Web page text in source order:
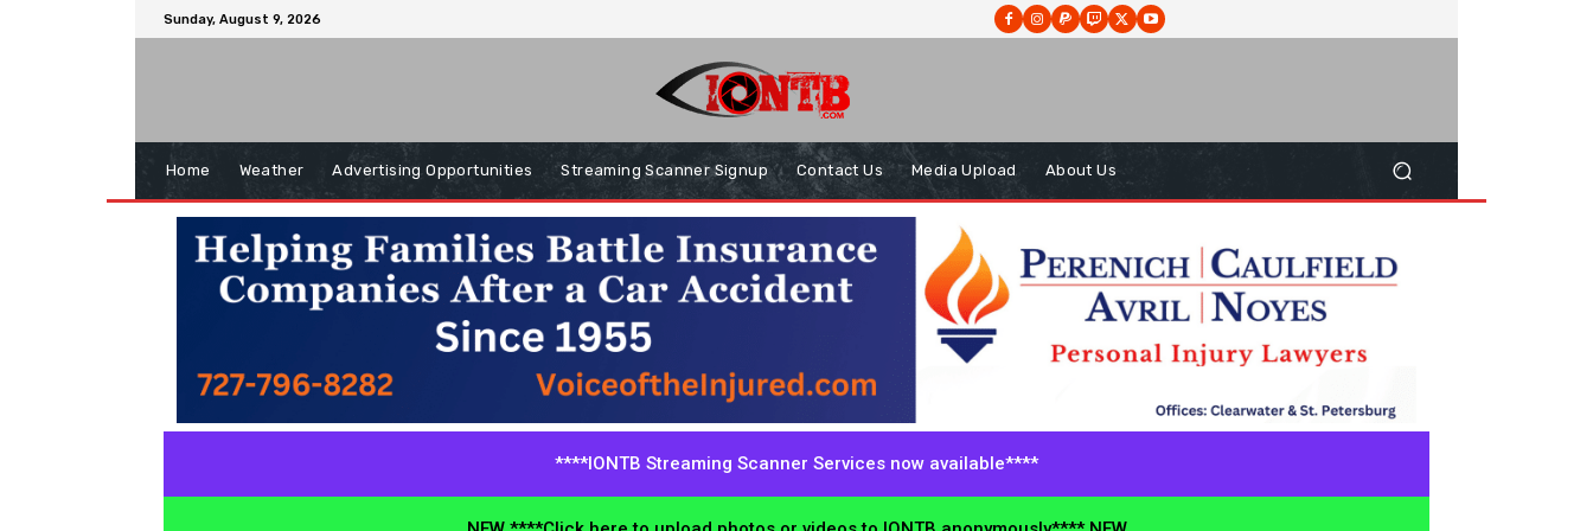
Sunday, August 9, 2026
Home Weather Advertising Opportunities Streaming Scanner Signup Contact Us Media Upload About Us
****IONTB Streaming Scanner Services now available****